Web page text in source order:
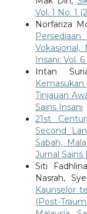
Vol. 1 No. 1
Norfariza
Vokasional,
Insani: Vol.
Intan
Tinjauan
Sains Insani
21st
Second
Sabah,
Jurnal Sains
Siti
Nasrah,
Kaunselor
(Post-